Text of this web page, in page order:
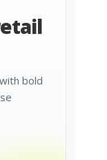
bold